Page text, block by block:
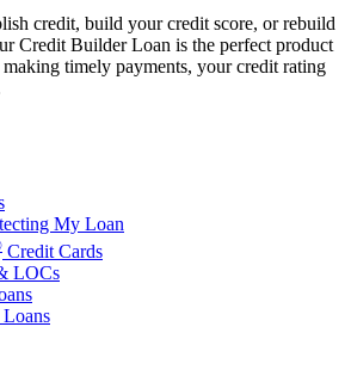
credit, build your credit score, or rebuild
Credit Builder Loan is the perfect product
timely payments, your credit rating
My Loan
Credit Cards
LOCs
Loans